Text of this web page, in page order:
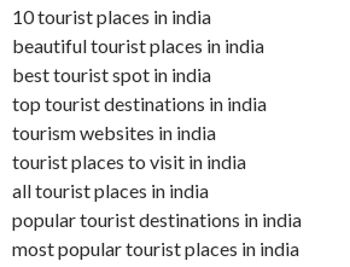
10 tourist places in india
beautiful tourist places in india
best tourist spot in india
top tourist destinations in india
tourism websites in india
tourist places to visit in india
all tourist places in india
popular tourist destinations in india
most popular tourist places in india